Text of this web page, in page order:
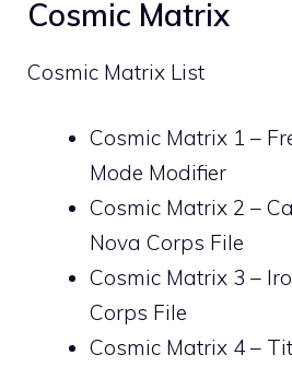
Cosmic Matrix
Cosmic Matrix List
Cosmic Matrix 1 –
Mode Modifier
Cosmic Matrix 2 –
Nova Corps File
Cosmic Matrix 3 –
Corps File
Cosmic Matrix 4 –